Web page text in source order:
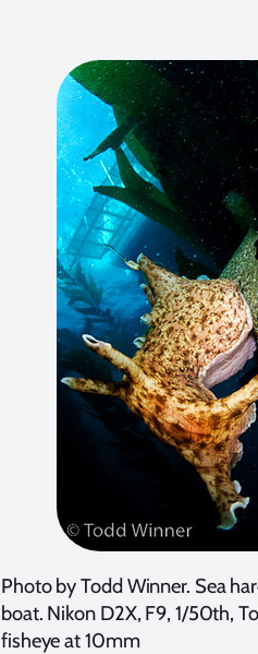
Photo by Todd Winner. Sea
boat. Nikon D2X, F9, 1/50th,
fisheye at 10mm